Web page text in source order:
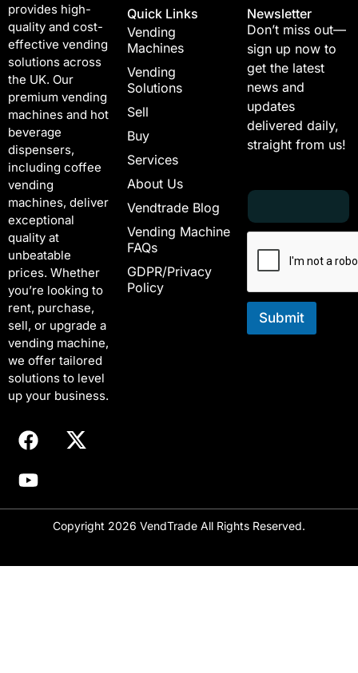
provides high-
quality and cost-
effective vending
solutions across
the UK. Our
premium vending
machines and hot
beverage
dispensers,
including coffee
vending
machines, deliver
exceptional
quality at
unbeatable
prices. Whether
you’re looking to
rent, purchase,
sell, or upgrade a
vending machine,
we offer tailored
solutions to level
up your business.
Quick Links
Vending
Machines
Vending
Solutions
Sell
Buy
Services
About Us
Vendtrade Blog
Vending Machine
FAQs
GDPR/Privacy
Policy
Newsletter
Don’t miss out—
sign up now to
get the latest
news and
updates
delivered daily,
straight from us!
*
m
E
m
i
E
a
Submit
Copyright 2026 VendTrade All Rights Reserved.